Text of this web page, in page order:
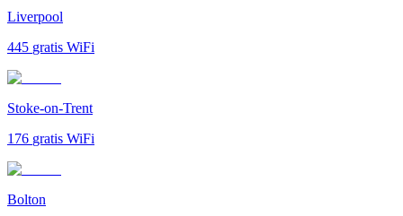
Liverpool
445 gratis WiFi
Stoke-on-Trent
176 gratis WiFi
Bolton